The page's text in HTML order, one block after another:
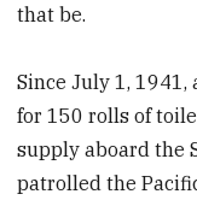
that be.
Since July 1,
for 150 rolls of
supply aboard the
patrolled the